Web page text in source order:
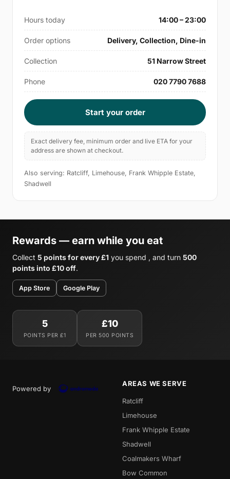
Hours today 14:00 – 23:00
Order options Delivery, Collection, Dine-in
Collection 51 Narrow Street
Phone 020 7790 7688
Start your order
Exact delivery fee, minimum order and live ETA for your
address are shown at checkout.
Also serving: Ratcliff, Limehouse, Frank Whipple Estate,
Shadwell
Rewards — earn while you eat
Collect 5 points for every £1 you spend , and turn 500
points into £10 off.
App Store Google Play
5
POINTS PER £1
£10
PER 500 POINTS
Powered by
AREAS WE SERVE
Ratcliff
Limehouse
Frank Whipple Estate
Shadwell
Coalmakers Wharf
Bow Common